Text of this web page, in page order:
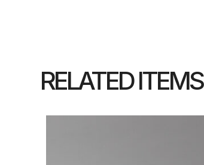
RELATED ITEMS